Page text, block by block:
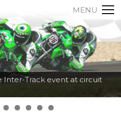
MENU
Track event at circuit